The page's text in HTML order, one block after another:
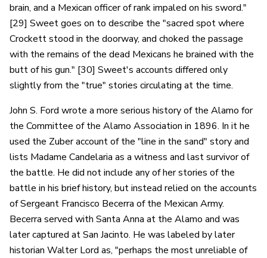
brain, and a Mexican officer of rank impaled on his sword."
[29] Sweet goes on to describe the "sacred spot where
Crockett stood in the doorway, and choked the passage
with the remains of the dead Mexicans he brained with the
butt of his gun." [30] Sweet's accounts differed only
slightly from the "true" stories circulating at the time.
John S. Ford wrote a more serious history of the Alamo for
the Committee of the Alamo Association in 1896. In it he
used the Zuber account of the "line in the sand" story and
lists Madame Candelaria as a witness and last survivor of
the battle. He did not include any of her stories of the
battle in his brief history, but instead relied on the accounts
of Sergeant Francisco Becerra of the Mexican Army.
Becerra served with Santa Anna at the Alamo and was
later captured at San Jacinto. He was labeled by later
historian Walter Lord as, "perhaps the most unreliable of